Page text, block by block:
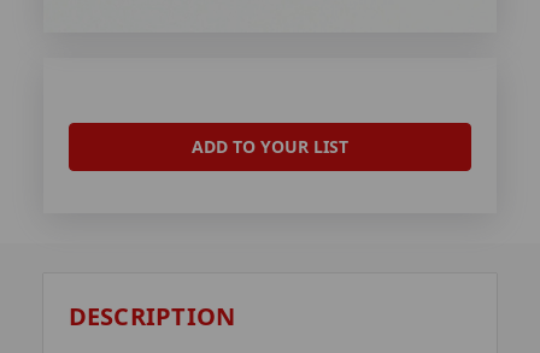
ADD TO YOUR LIST
DESCRIPTION